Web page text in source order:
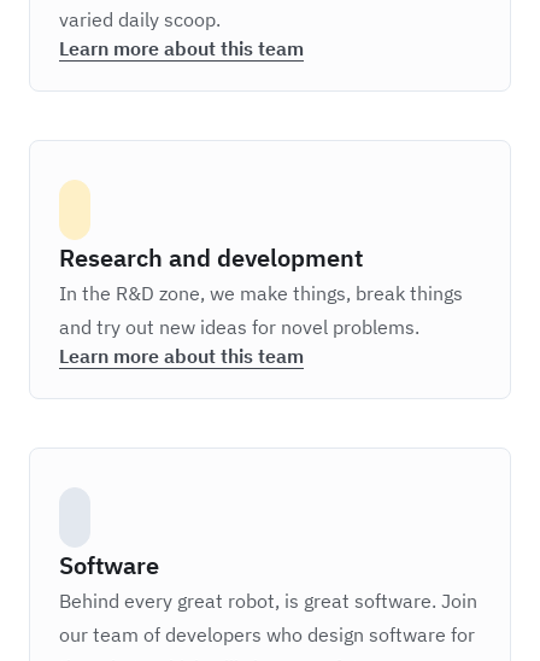
varied daily scoop.
Learn more about this team
Research and development
In the R&D zone, we make things, break things
and try out new ideas for novel problems.
Learn more about this team
Software
Behind every great robot, is great software. Join
our team of developers who design software for